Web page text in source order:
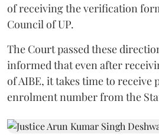
of receiving the verification
Council of UP.
The Court passed these
informed that even after
of AIBE, it takes time to receive
enrolment number from the